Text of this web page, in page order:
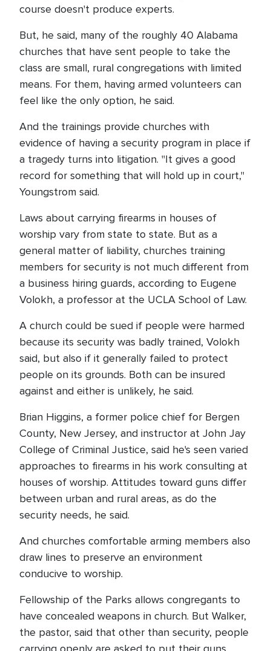
course doesn't produce experts.
But, he said, many of the roughly 40 Alabama
churches that have sent people to take the
class are small, rural congregations with limited
means. For them, having armed volunteers can
feel like the only option, he said.
And the trainings provide churches with
evidence of having a security program in place if
a tragedy turns into litigation. "It gives a good
record for something that will hold up in court,"
Youngstrom said.
Laws about carrying firearms in houses of
worship vary from state to state. But as a
general matter of liability, churches training
members for security is not much different from
a business hiring guards, according to Eugene
Volokh, a professor at the UCLA School of Law.
A church could be sued if people were harmed
because its security was badly trained, Volokh
said, but also if it generally failed to protect
people on its grounds. Both can be insured
against and either is unlikely, he said.
Brian Higgins, a former police chief for Bergen
County, New Jersey, and instructor at John Jay
College of Criminal Justice, said he's seen varied
approaches to firearms in his work consulting at
houses of worship. Attitudes toward guns differ
between urban and rural areas, as do the
security needs, he said.
And churches comfortable arming members also
draw lines to preserve an environment
conducive to worship.
Fellowship of the Parks allows congregants to
have concealed weapons in church. But Walker,
the pastor, said that other than security, people